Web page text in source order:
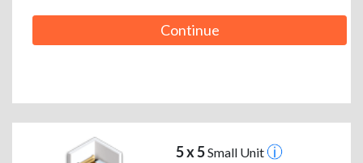
Continue
5 x 5Small Unit